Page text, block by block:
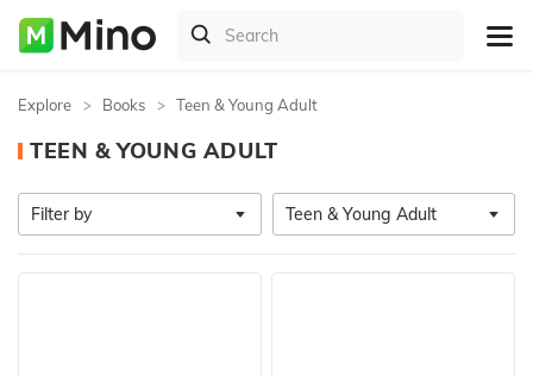
Explore Books Teen & Young Adult
TEEN & YOUNG ADULT
Filter by Teen & Young Adult